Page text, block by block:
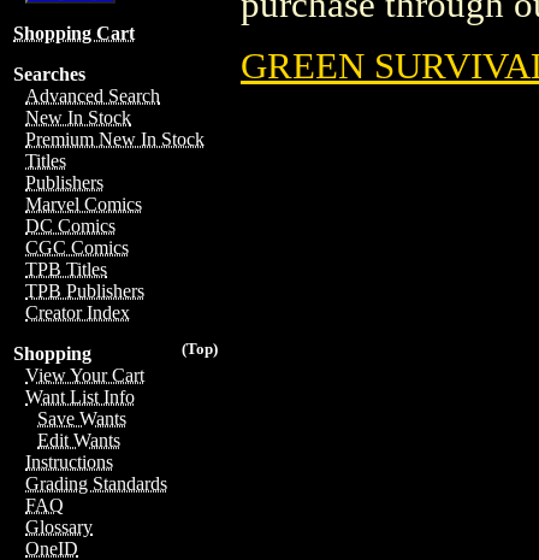
Shopping Cart
Searches
Advanced Search
New In Stock
Premium New In Stock
Titles
Publishers
Marvel Comics
DC Comics
CGC Comics
TPB Titles
TPB Publishers
Creator Index
(Top)
Shopping
View Your Cart
Want List Info
Save Wants
Edit Wants
Instructions
Grading Standards
FAQ
Glossary
OneID
GREEN